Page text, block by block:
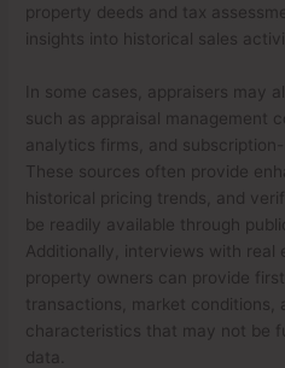
property deeds and tax
insights into historical sales
In some cases, appraisers may
such as appraisal management
analytics firms, and
These sources often provide
historical pricing trends, and
be readily available through
Additionally, interviews with real
property owners can provide
transactions, market conditions,
characteristics that may not be
data.